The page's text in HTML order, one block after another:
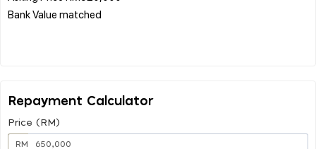
Bank Value matched
Repayment Calculator
Price (RM)
RM